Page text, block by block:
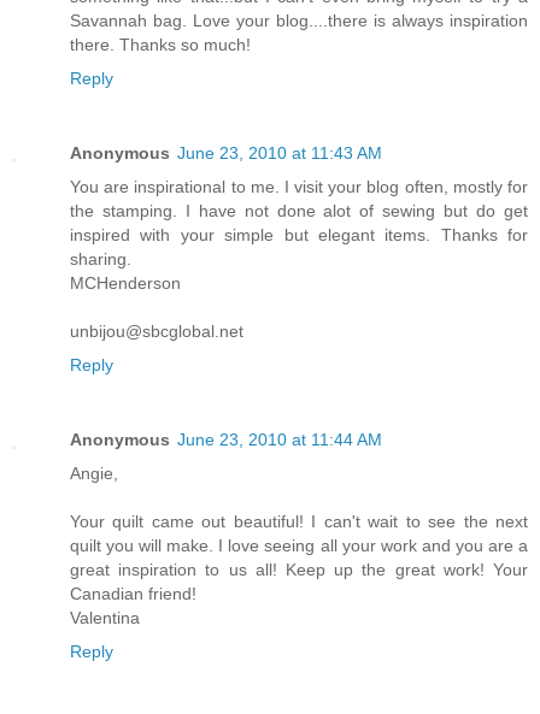
Savannah bag. Love your blog....there is always inspiration
there. Thanks so much!
Reply
Anonymous June 23, 2010 at 11:43 AM
You are inspirational to me. I visit your blog often, mostly for
the stamping. I have not done alot of sewing but do get
inspired with your simple but elegant items. Thanks for
sharing.
MCHenderson
unbijou@sbcglobal.net
Reply
Anonymous June 23, 2010 at 11:44 AM
Angie,
Your quilt came out beautiful! I can't wait to see the next
quilt you will make. I love seeing all your work and you are a
great inspiration to us all! Keep up the great work! Your
Canadian friend!
Valentina
Reply